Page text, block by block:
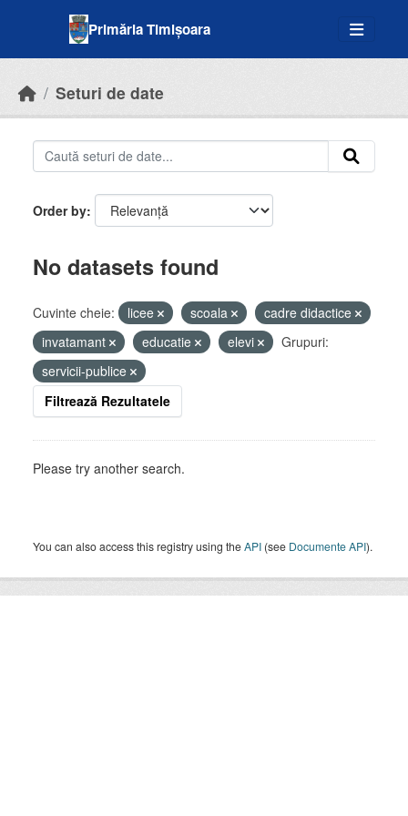
Primăria Timișoara
Seturi de date
Order by
No datasets found
Cuvinte cheie: licee scoala
cadre didactice
invatamant
educatie elevi
Grupuri:
servicii-publice
Filtrează Rezultatele
Please try another search.
You can also access this registry using theAPI (see Documente API).